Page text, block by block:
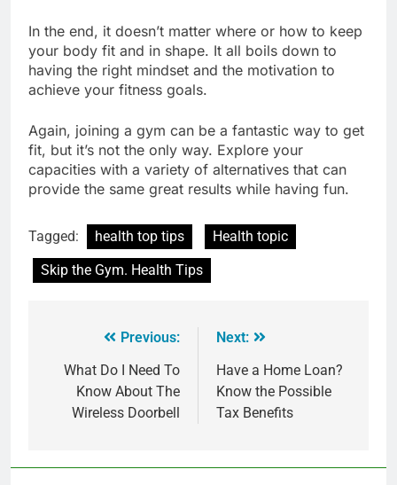
In the end, it doesn’t matter where or how to keep
your body fit and in shape. It all boils down to
having the right mindset and the motivation to
achieve your fitness goals.
Again, joining a gym can be a fantastic way to get
fit, but it’s not the only way. Explore your
capacities with a variety of alternatives that can
provide the same great results while having fun.
Tagged: health top tips
Health topic
Skip the Gym. Health Tips
Previous:
What Do I Need To
Know About The
Wireless Doorbell
Next:
Have a Home Loan?
Know the Possible
Tax Benefits